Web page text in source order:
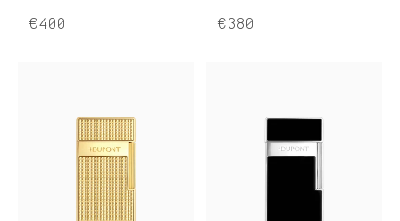
€400 €380